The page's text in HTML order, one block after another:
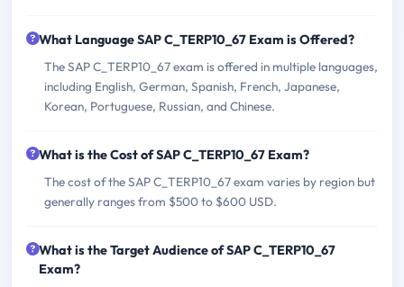
What Language SAP C_TERP10_67 Exam is Offered?
The SAP C_TERP10_67 exam is offered in multiple languages,
including English, German, Spanish, French, Japanese,
Korean, Portuguese, Russian, and Chinese.
What is the Cost of SAP C_TERP10_67 Exam?
The cost of the SAP C_TERP10_67 exam varies by region but
generally ranges from $500 to $600 USD.
What is the Target Audience of SAP C_TERP10_67
Exam?